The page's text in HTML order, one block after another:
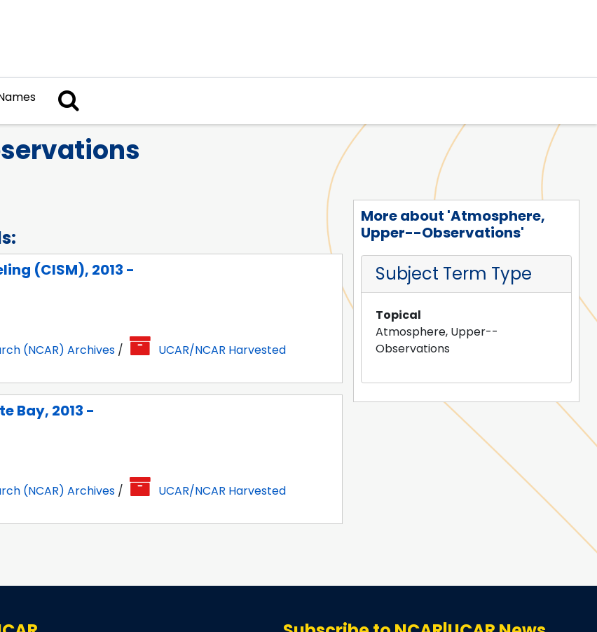
(CISM), 2013 -
(NCAR) Archives /
UCAR/NCAR Harvested
Bay, 2013 -
(NCAR) Archives /
UCAR/NCAR Harvested
More about 'Atmosphere,
Upper--Observations'
Subject Term Type
Topical
Atmosphere, Upper--
Observations